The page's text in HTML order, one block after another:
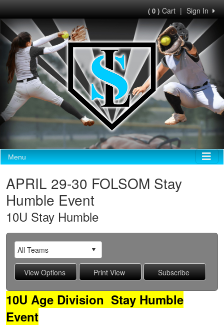
Sign In
|
( 0 )Cart
Menu
APRIL 29-30 FOLSOM Stay
Humble Event
10U Stay Humble
10U Age Division Stay Humble
Event